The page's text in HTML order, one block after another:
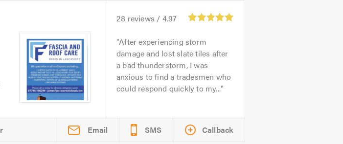
28 reviews / 4.97
After experiencing storm
damage and lost slate tiles after
a bad thunderstorm, I was
anxious to find a tradesmen who
could respond quickly to my...
Email SMS Callback